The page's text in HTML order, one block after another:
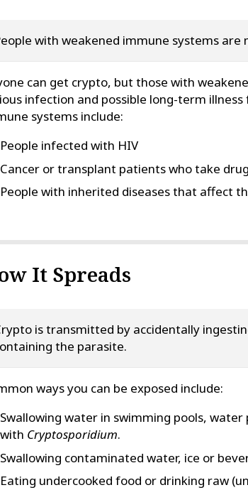
with weakened immune systems are
can get crypto, but those with
infection and possible long-term
systems include:
People infected with HIV
Cancer or transplant patients who take
People with inherited diseases that affect
It Spreads
is transmitted by accidentally
the parasite.
ways you can be exposed include:
Swallowing water in swimming pools,
with Cryptosporidium.
Swallowing contaminated water, ice or
Eating undercooked food or drinking raw